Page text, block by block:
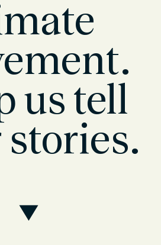
us tell